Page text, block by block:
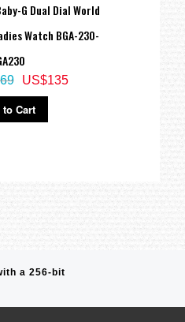
G Dual Dial World
Watch BGA-230-
US$135
Cart
a 256-bit